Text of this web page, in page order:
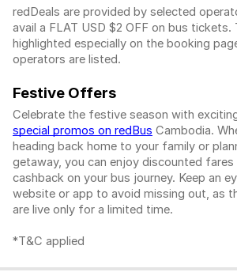
redDeals are provided by selected
avail a FLAT USD $2 OFF on bus
highlighted especially on the booking
operators are listed.
Festive Offers
Celebrate the festive season with
special promos on redBus Cambodia.
heading back home to your family or
getaway, you can enjoy discounted fares
cashback on your bus journey. Keep an
website or app to avoid missing out, as
are live only for a limited time.
*T&C applied